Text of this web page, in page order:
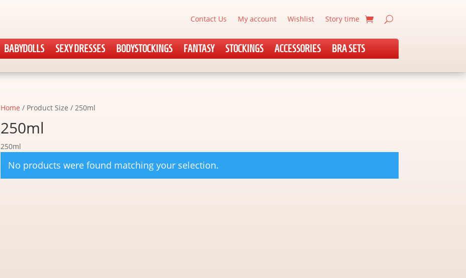
Contact Us My account Wishlist Story time
BABYDOLLS SEXY DRESSES BODYSTOCKINGS FANTASY STOCKINGS ACCESSORIES BRA SETS
Home / Product Size / 250ml
250ml
250ml
No products were found matching your selection.